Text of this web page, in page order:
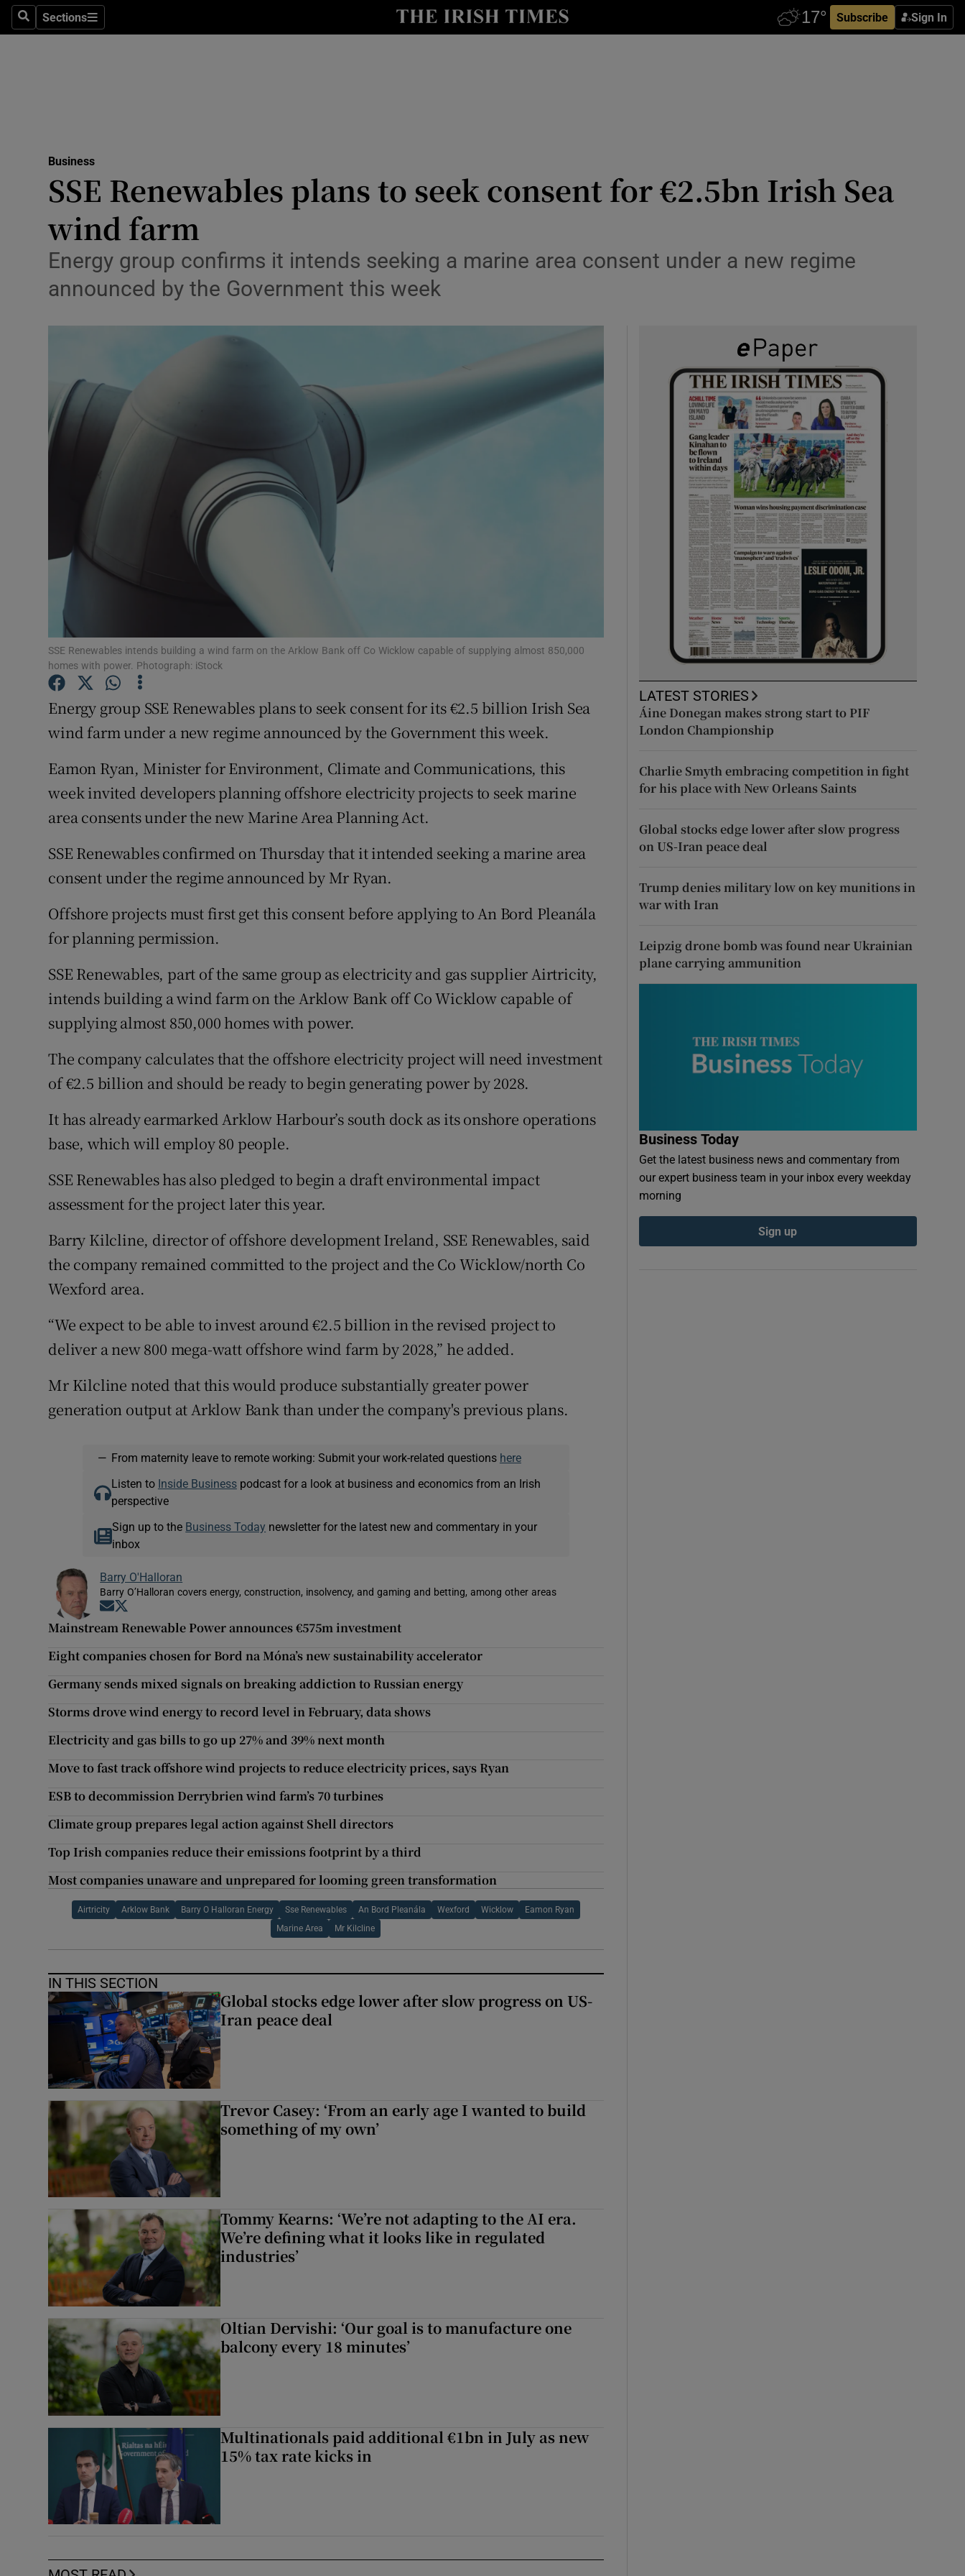
SearchSections
Sections Subscribe Sign In
Show Life & Style sub sections
Media
Obituaries
Show Podcasts sub sections
Photography
Gaeilge
Family Notices Opens in new window
Subscriber Rewards
Newsletters
Weather Forecast
Business
SSE Renewables plans to seek consent for €2.5bn Irish Sea
wind farm
Energy group confirms it intends seeking a marine area consent under a new regime
announced by the Government this week
SSE Renewables intends building a wind farm on the Arklow Bank off Co Wicklow capable of supplying almost 850,000
homes with power. Photograph: iStock
Energy group SSE Renewables plans to seek consent for its €2.5 billion Irish Sea
wind farm under a new regime announced by the Government this week.
Eamon Ryan, Minister for Environment, Climate and Communications, this
week invited developers planning offshore electricity projects to seek marine
area consents under the new Marine Area Planning Act.
SSE Renewables confirmed on Thursday that it intended seeking a marine area
consent under the regime announced by Mr Ryan.
Offshore projects must first get this consent before applying to An Bord Pleanála
for planning permission.
SSE Renewables, part of the same group as electricity and gas supplier Airtricity,
intends building a wind farm on the Arklow Bank off Co Wicklow capable of
supplying almost 850,000 homes with power.
The company calculates that the offshore electricity project will need investment
of €2.5 billion and should be ready to begin generating power by 2028.
It has already earmarked Arklow Harbour’s south dock as its onshore operations
base, which will employ 80 people.
SSE Renewables has also pledged to begin a draft environmental impact
assessment for the project later this year.
Barry Kilcline, director of offshore development Ireland, SSE Renewables, said
the company remained committed to the project and the Co Wicklow/north Co
Wexford area.
“We expect to be able to invest around €2.5 billion in the revised project to
deliver a new 800 mega-watt offshore wind farm by 2028,” he added.
Mr Kilcline noted that this would produce substantially greater power
generation output at Arklow Bank than under the company's previous plans.
— From maternity leave to remote working: Submit your work-related questions here
Listen to Inside Businesspodcast for a look at business and economics from an Irish
perspective
Sign up to the Business Today newsletter for the latest new and commentary in your
inbox
Barry O'Halloran
Barry O’Halloran covers energy, construction, insolvency, and gaming and betting, among other areas
Opens in new window
Mainstream Renewable Power announces €575m investment
Eight companies chosen for Bord na Móna’s new sustainability accelerator
Germany sends mixed signals on breaking addiction to Russian energy
Storms drove wind energy to record level in February, data shows
Electricity and gas bills to go up 27% and 39% next month
Move to fast track offshore wind projects to reduce electricity prices, says Ryan
ESB to decommission Derrybrien wind farm’s 70 turbines
Climate group prepares legal action against Shell directors
Top Irish companies reduce their emissions footprint by a third
Most companies unaware and unprepared for looming green transformation
Airtricity Arklow Bank Barry O Halloran Energy Sse Renewables An Bord Pleanála Wexford Wicklow Eamon Ryan
Marine Area Mr Kilcline
IN THIS SECTION
Global stocks edge lower after slow progress on US-
Iran peace deal
Trevor Casey: ‘From an early age I wanted to build
something of my own’
Tommy Kearns: ‘We’re not adapting to the AI era.
We’re defining what it looks like in regulated
industries’
Oltian Dervishi: ‘Our goal is to manufacture one
balcony every 18 minutes’
Multinationals paid additional €1bn in July as new
15% tax rate kicks in
LATEST STORIES
Áine Donegan makes strong start to PIF
London Championship
Charlie Smyth embracing competition in fight
for his place with New Orleans Saints
Global stocks edge lower after slow progress
on US-Iran peace deal
Trump denies military low on key munitions in
war with Iran
Leipzig drone bomb was found near Ukrainian
plane carrying ammunition
Business Today
Get the latest business news and commentary from
our expert business team in your inbox every weekday
morning
Sign up